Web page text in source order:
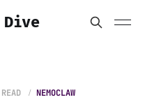
NEMOCLAW